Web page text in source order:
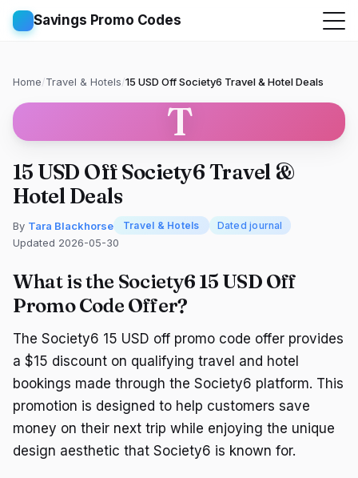
Savings Promo Codes
Home/Travel & Hotels/15 USD Off Society6 Travel & Hotel Deals
T
15 USD Off Society6 Travel &
Hotel Deals
By Tara Blackhorse Travel & Hotels Dated journal
Updated 2026-05-30
What is the Society6 15 USD Off
Promo Code Offer?
The Society6 15 USD off promo code offer provides
a $15 discount on qualifying travel and hotel
bookings made through the Society6 platform. This
promotion is designed to help customers save
money on their next trip while enjoying the unique
design aesthetic that Society6 is known for.